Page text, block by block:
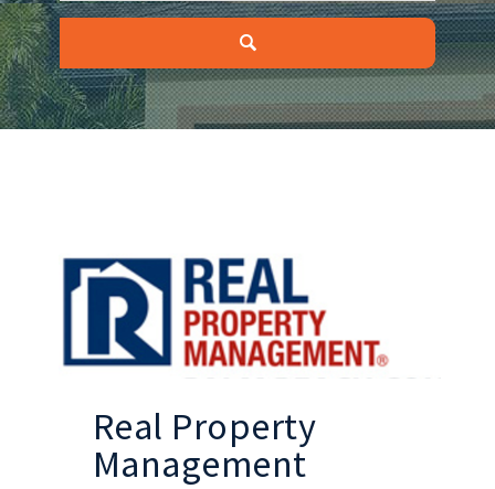
Real Property
Management